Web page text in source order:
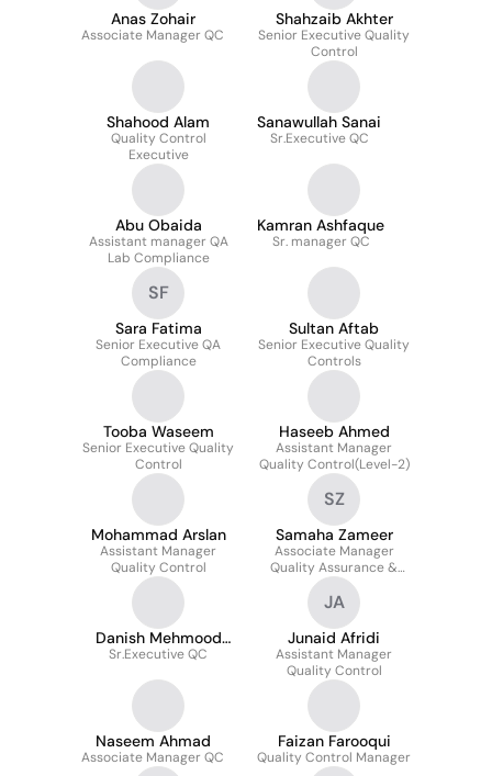
Anas Zohair
Associate Manager QC
Shahzaib Akhter
Senior Executive Quality
Control
Shahood Alam
Quality Control
Executive
Sanawullah Sanai
Sr.Executive QC
Abu Obaida
Assistant manager QA
Lab Compliance
Kamran Ashfaque
Sr. manager QC
SF
Sara Fatima
Senior Executive QA
Compliance
Sultan Aftab
Senior Executive Quality
Controls
Tooba Waseem
Senior Executive Quality
Control
Haseeb Ahmed
Assistant Manager
Quality Control(Level-2)
Mohammad Arslan
Assistant Manager
Quality Control
SZ
Samaha Zameer
Associate Manager
Quality Assurance &
Compliance
Danish Mehmood
Siddique
Sr.Executive QC
JA
Junaid Afridi
Assistant Manager
Quality Control
Naseem Ahmad
Associate Manager QC
Faizan Farooqui
Quality Control Manager